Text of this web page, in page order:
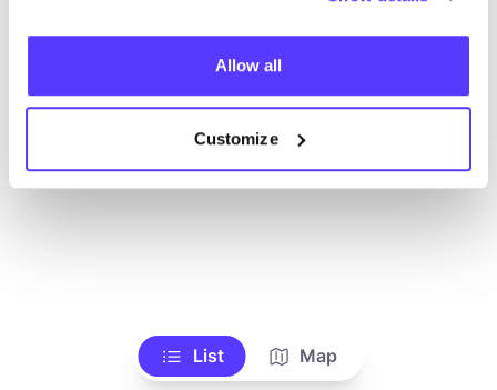
Allow all
Customize
List Map